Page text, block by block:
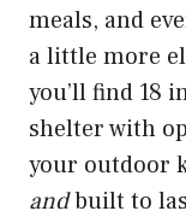
meals, and
a little more
you’ll find 18
shelter with
your outdoor
andbuilt to